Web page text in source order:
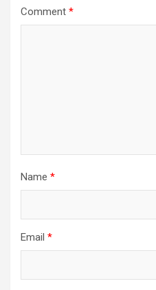
Comment *
Name *
Email *